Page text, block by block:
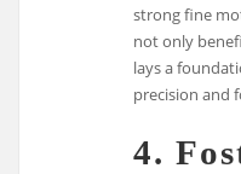
strong fine
not only
lays a
precision and
4.